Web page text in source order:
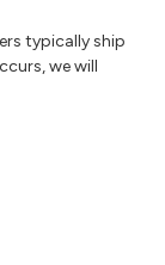
typically ship
we will